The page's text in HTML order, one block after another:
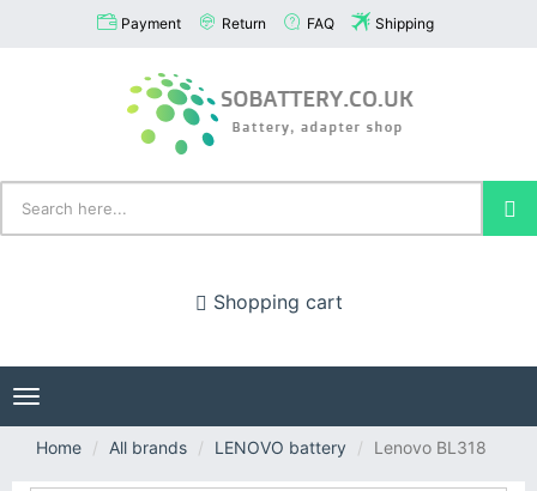
Payment Return FAQ Shipping
Shopping cart
Toggle
navigation
Home
All brands LENOVO battery Lenovo BL318